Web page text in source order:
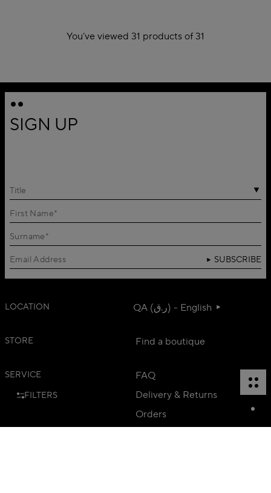
FILTERS
You’ve viewed 31 products of 31
SIGN UP
Title
SUBSCRIBE
LOCATION QA (ر.ق) - English
STORE Find a boutique
SERVICE
FAQ
Delivery & Returns
Orders